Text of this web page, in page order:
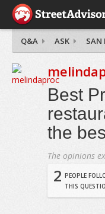
Q&A ASK SAN
Best
the
The opinions
2 PEOPLE
THIS